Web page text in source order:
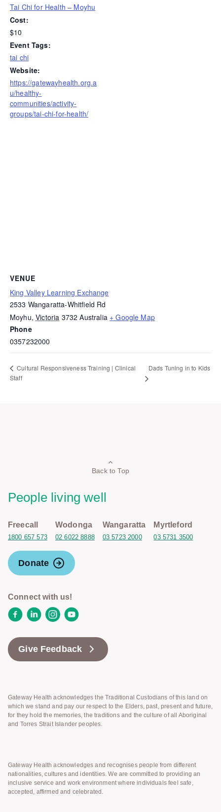
Tai Chi for Health – Moyhu
Cost:
$10
Event Tags:
tai chi
Website:
https://gatewayhealth.org.a
u/healthy-
communities/activity-
groups/tai-chi-for-health/
VENUE
King Valley Learning Exchange
2533 Wangaratta-Whitfield Rd
Moyhu, Victoria 3732 Australia + Google Map
Phone
0357232000
Cultural Responsiveness Training | Clinical
Staff
Dads Tuning in to Kids
Back to Top
People living well
Freecall
1800 657 573
Wodonga
02 6022 8888
Wangaratta
03 5723 2000
Myrtleford
03 5731 3500
Donate
Connect with us!
FacebookLinkedInInstagram
YouTube
Give Feedback
Gateway Health acknowledges the Traditional Custodians of this land on
which we stand and pay our respect to the Elders, past, present and future,
for they hold the memories, the traditions and the culture of all Aboriginal
and Torres Strait Islander peoples.
Gateway Health acknowledges and recognises people from different
nationalities, cultures and identities. We are committed to providing an
inclusive service and work environment where individuals feel safe,
accepted, affirmed and celebrated.